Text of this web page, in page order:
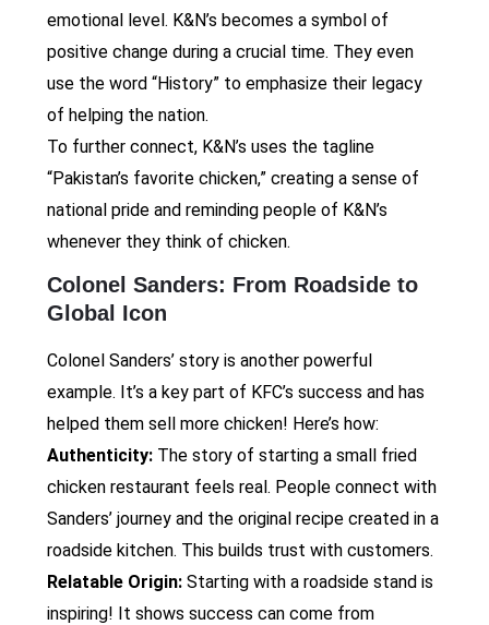
emotional level. K&N’s becomes a symbol of
positive change during a crucial time. They even
use the word “History” to emphasize their legacy
of helping the nation.
To further connect, K&N’s uses the tagline
“Pakistan’s favorite chicken,” creating a sense of
national pride and reminding people of K&N’s
whenever they think of chicken.
Colonel Sanders: From Roadside to
Global Icon
Colonel Sanders’ story is another powerful
example. It’s a key part of KFC’s success and has
helped them sell more chicken! Here’s how:
Authenticity:The story of starting a small fried
chicken restaurant feels real. People connect with
Sanders’ journey and the original recipe created in a
roadside kitchen. This builds trust with customers.
Relatable Origin:Starting with a roadside stand is
inspiring! It shows success can come from